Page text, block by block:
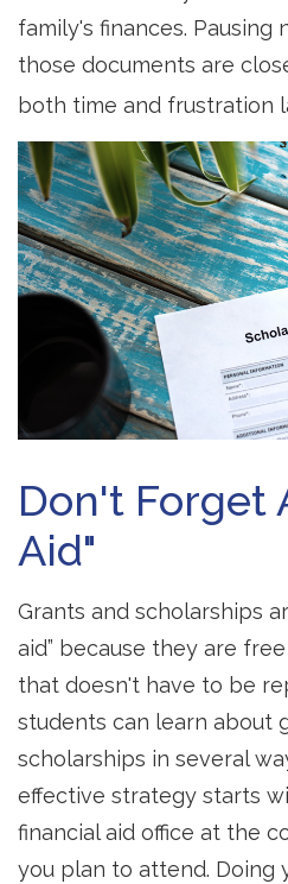
family's finances. Pausing
those documents are
both time and frustration
Don't Forget
Aid"
Grants and scholarships
aid” because they are
that doesn't have to be
students can learn about
scholarships in several
effective strategy starts
financial aid office at the
you plan to attend. Doing